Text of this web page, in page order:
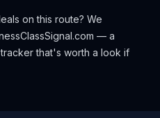
on this route? We
— a
that's worth a look if